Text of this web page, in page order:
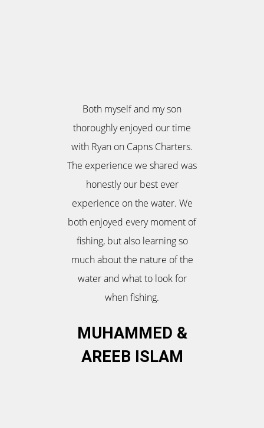
Both myself and my son
thoroughly enjoyed our time
with Ryan on Capns Charters.
The experience we shared was
honestly our best ever
experience on the water. We
both enjoyed every moment of
fishing, but also learning so
much about the nature of the
water and what to look for
when fishing.
MUHAMMED &
AREEB ISLAM